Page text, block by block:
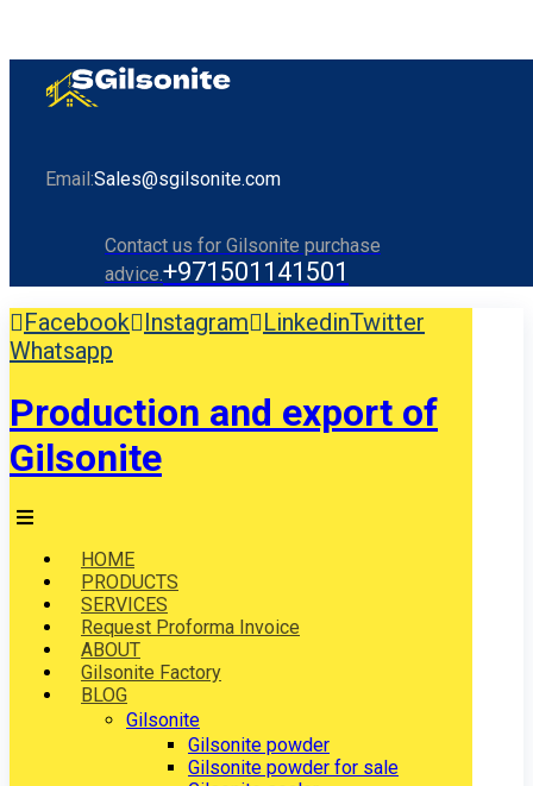
Email:Sales@sgilsonite.com
Contact us for Gilsonite purchase
advice.+971501141501
Facebook Instagram LinkedinTwitter
Whatsapp
Production and export of
Gilsonite
HOME
PRODUCTS
SERVICES
Request Proforma Invoice
ABOUT
Gilsonite Factory
BLOG
Gilsonite
Gilsonite powder
Gilsonite powder for sale